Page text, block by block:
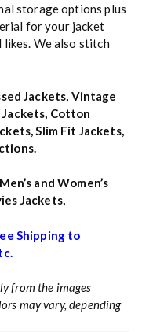
storage options plus
for your jacket
likes. We also stitch
Jackets Vintage
Jackets Cotton
Slim Fit Jackets,
.
Men’s and Women’s
Jackets,
Shipping to
from the images
may vary, depending